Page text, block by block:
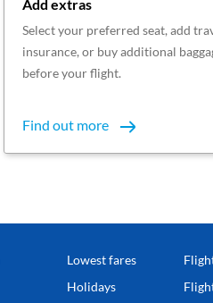
Add extras
Select your preferred seat, add
insurance, or buy additional
before your flight.
Find out more
Lowest fares
Holidays